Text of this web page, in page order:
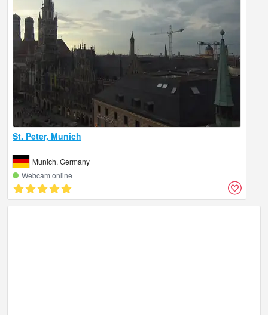
St. Peter, Munich
Munich, Germany
Webcam online